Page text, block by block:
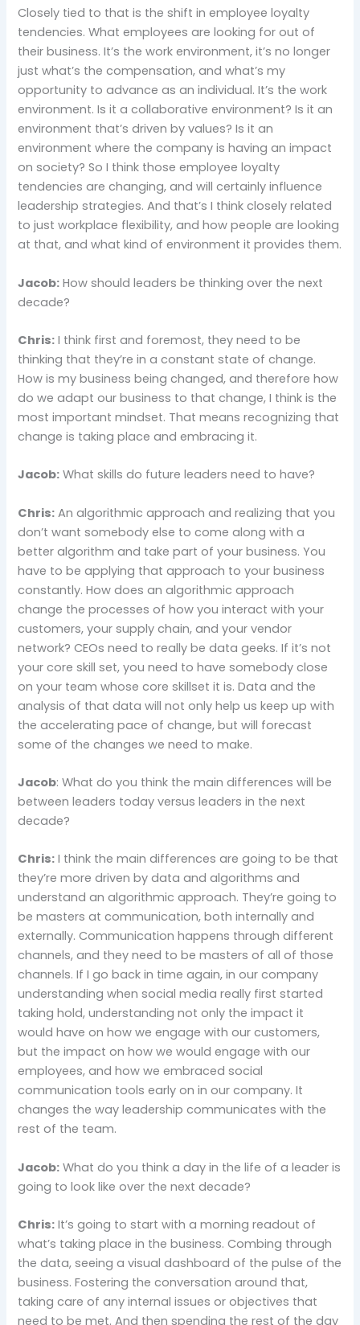
Closely tied to that is the shift in employee loyalty
tendencies. What employees are looking for out of
their business. It’s the work environment, it’s no longer
just what’s the compensation, and what’s my
opportunity to advance as an individual. It’s the work
environment. Is it a collaborative environment? Is it an
environment that’s driven by values? Is it an
environment where the company is having an impact
on society? So I think those employee loyalty
tendencies are changing, and will certainly influence
leadership strategies. And that’s I think closely related
to just workplace flexibility, and how people are looking
at that, and what kind of environment it provides them.
Jacob: How should leaders be thinking over the next
decade?
Chris: I think first and foremost, they need to be
thinking that they’re in a constant state of change.
How is my business being changed, and therefore how
do we adapt our business to that change, I think is the
most important mindset. That means recognizing that
change is taking place and embracing it.
Jacob: What skills do future leaders need to have?
Chris: An algorithmic approach and realizing that you
don’t want somebody else to come along with a
better algorithm and take part of your business. You
have to be applying that approach to your business
constantly. How does an algorithmic approach
change the processes of how you interact with your
customers, your supply chain, and your vendor
network? CEOs need to really be data geeks. If it’s not
your core skill set, you need to have somebody close
on your team whose core skillset it is. Data and the
analysis of that data will not only help us keep up with
the accelerating pace of change, but will forecast
some of the changes we need to make.
Jacob: What do you think the main differences will be
between leaders today versus leaders in the next
decade?
Chris: I think the main differences are going to be that
they’re more driven by data and algorithms and
understand an algorithmic approach. They’re going to
be masters at communication, both internally and
externally. Communication happens through different
channels, and they need to be masters of all of those
channels. If I go back in time again, in our company
understanding when social media really first started
taking hold, understanding not only the impact it
would have on how we engage with our customers,
but the impact on how we would engage with our
employees, and how we embraced social
communication tools early on in our company. It
changes the way leadership communicates with the
rest of the team.
Jacob: What do you think a day in the life of a leader is
going to look like over the next decade?
Chris: It’s going to start with a morning readout of
what’s taking place in the business. Combing through
the data, seeing a visual dashboard of the pulse of the
business. Fostering the conversation around that,
taking care of any internal issues or objectives that
need to be met. And then spending the rest of the day